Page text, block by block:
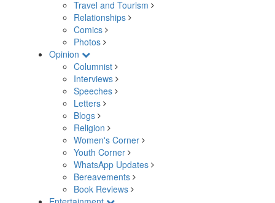
Travel and Tourism
Relationships
Comics
Photos
Opinion
Columnist
Interviews
Speeches
Letters
Blogs
Religion
Women's Corner
Youth Corner
WhatsApp Updates
Bereavements
Book Reviews